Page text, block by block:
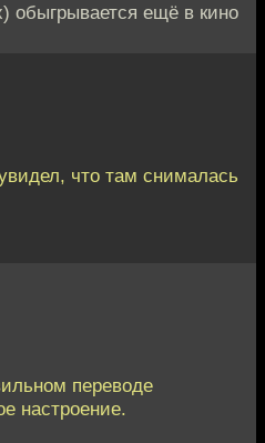
обыгрывается ещё в кино
что там снималась
переводе
настроение.